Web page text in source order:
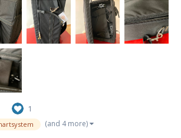
And what can I say - they really understood
cases arrived to...
1
(and 4 more)